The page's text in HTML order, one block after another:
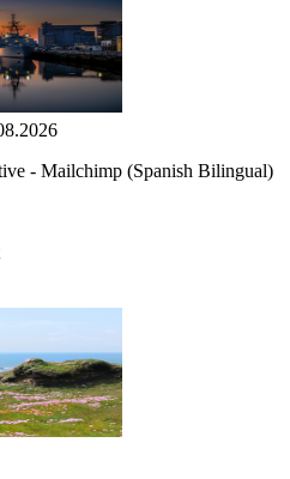
- Mailchimp (Spanish Bilingual)